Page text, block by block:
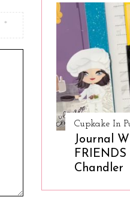
*
Cupkake In
Journal
Chandler